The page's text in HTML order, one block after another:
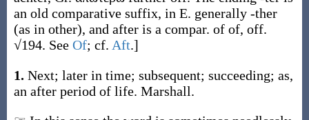
an old comparative suffix, in E. generally -ther
(as in other), and after is a compar. of of, off.
√194. See Of; cf. Aft.]
1. Next; later in time; subsequent; succeeding; as,
an after period of life. Marshall.